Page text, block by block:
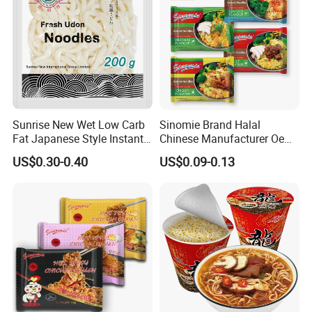
Sunrise New Wet Low Carb
Fat Japanese Style Instant
Fresh Udon Noodles
US$0.30-0.40
Sinomie Brand Halal
Chinese Manufacturer Oem
Chicken Flavor Bulk Ramen
Instant Noodle
US$0.09-0.13